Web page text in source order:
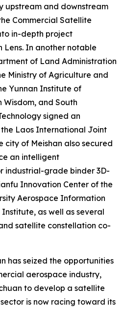
upstream and downstream
Commercial Satellite
in-depth project
Lens. In another notable
of Land Administration
Ministry of Agriculture and
Yunnan Institute of
and South
signed an
Laos International Joint
city of Meishan also secured
an intelligent
industrial-grade binder 3D-
Innovation Center of the
Aerospace Information
as well as several
satellite constellation co-
has seized the opportunities
aerospace industry,
to develop a satellite
is now racing toward its